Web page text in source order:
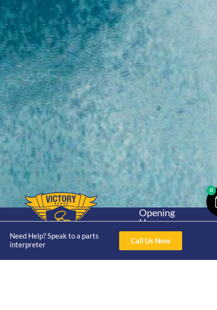
Need Help? Speak to a parts
interpreter
Call Us Now
Brand
30hp 2
Stroke
Opening
Hours
Mon - Thur 8am-
4pm Fri 8am -
3pm
Contact Us
0